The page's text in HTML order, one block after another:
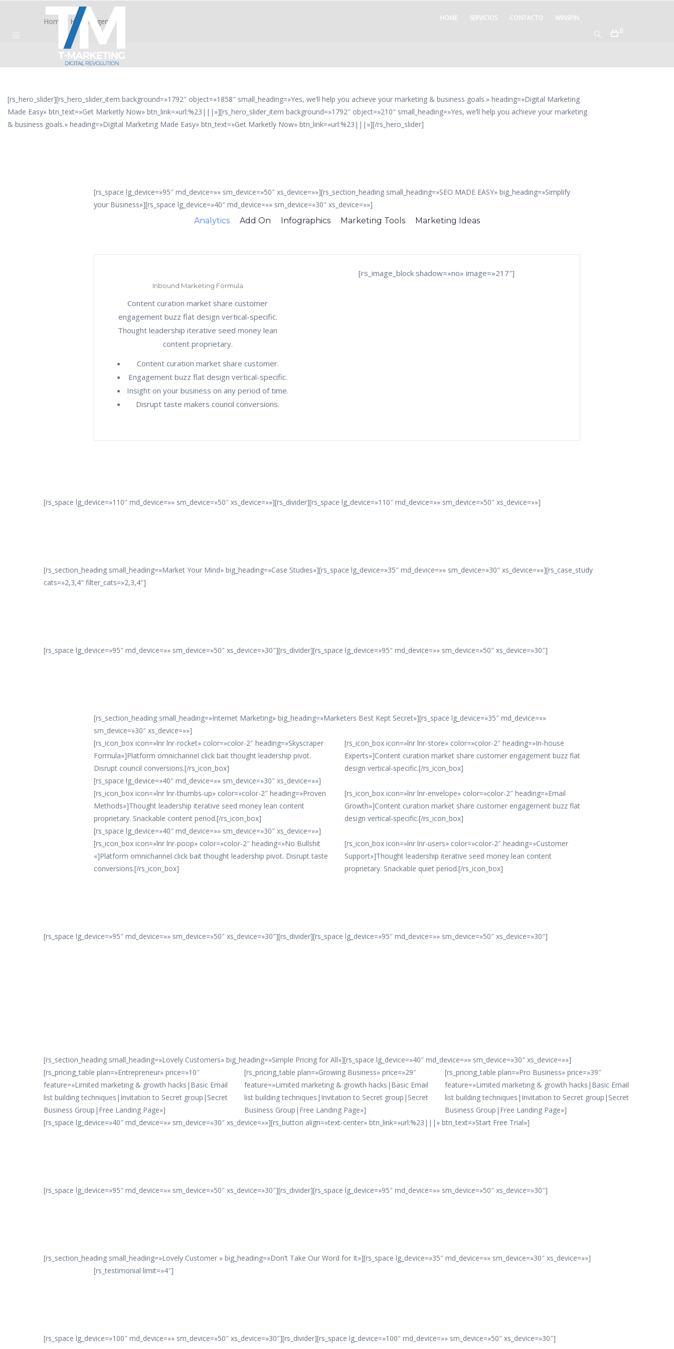
HOME SERVICIOS CONTACTO WINSPIN
0
Home / Home Agency
[rs_hero_slider][rs_hero_slider_item background=»1792″ object=»1858″ small_heading=»Yes, we’ll help you achieve your marketing & business goals.» heading=»Digital Marketing
Made Easy» btn_text=»Get Marketly Now» btn_link=»url:%23|||»][rs_hero_slider_item background=»1792″ object=»210″ small_heading=»Yes, we’ll help you achieve your marketing
& business goals.» heading=»Digital Marketing Made Easy» btn_text=»Get Marketly Now» btn_link=»url:%23|||»][/rs_hero_slider]
[rs_space lg_device=»95″ md_device=»» sm_device=»50″ xs_device=»»][rs_section_heading small_heading=»SEO MADE EASY» big_heading=»Simplify
your Business»][rs_space lg_device=»40″ md_device=»» sm_device=»30″ xs_device=»»]
Analytics
Add On Infographics Marketing Tools Marketing Ideas
Inbound Marketing Formula
Content curation market share customer
engagement buzz flat design vertical-specific.
Thought leadership iterative seed money lean
content proprietary.
Content curation market share customer.
Engagement buzz flat design vertical-specific.
Insight on your business on any period of time.
Disrupt taste makers council conversions.
[rs_image_block shadow=»no» image=»217″]
[rs_space lg_device=»110″ md_device=»» sm_device=»50″ xs_device=»»][rs_divider][rs_space lg_device=»110″ md_device=»» sm_device=»50″ xs_device=»»]
[rs_section_heading small_heading=»Market Your Mind» big_heading=»Case Studies»][rs_space lg_device=»35″ md_device=»» sm_device=»30″ xs_device=»»][rs_case_study
cats=»2,3,4″ filter_cats=»2,3,4″]
[rs_space lg_device=»95″ md_device=»» sm_device=»50″ xs_device=»30″][rs_divider][rs_space lg_device=»95″ md_device=»» sm_device=»50″ xs_device=»30″]
[rs_section_heading small_heading=»Internet Marketing» big_heading=»Marketers Best Kept Secret»][rs_space lg_device=»35″ md_device=»»
sm_device=»30″ xs_device=»»]
[rs_icon_box icon=»lnr lnr-rocket» color=»color-2″ heading=»Skyscraper
Formula»]Platform omnichannel click bait thought leadership pivot.
Disrupt council conversions.[/rs_icon_box]
[rs_icon_box icon=»lnr lnr-store» color=»color-2″ heading=»In-house
Experts»]Content curation market share customer engagement buzz flat
design vertical-specific.[/rs_icon_box]
[rs_space lg_device=»40″ md_device=»» sm_device=»30″ xs_device=»»]
[rs_icon_box icon=»lnr lnr-thumbs-up» color=»color-2″ heading=»Proven
Methods»]Thought leadership iterative seed money lean content
proprietary. Snackable content period.[/rs_icon_box]
[rs_icon_box icon=»lnr lnr-envelope» color=»color-2″ heading=»Email
Growth»]Content curation market share customer engagement buzz flat
design vertical-specific.[/rs_icon_box]
[rs_space lg_device=»40″ md_device=»» sm_device=»30″ xs_device=»»]
[rs_icon_box icon=»lnr lnr-poop» color=»color-2″ heading=»No Bullshit
«]Platform omnichannel click bait thought leadership pivot. Disrupt taste
conversions.[/rs_icon_box]
[rs_icon_box icon=»lnr lnr-users» color=»color-2″ heading=»Customer
Support»]Thought leadership iterative seed money lean content
proprietary. Snackable quiet period.[/rs_icon_box]
[rs_space lg_device=»95″ md_device=»» sm_device=»50″ xs_device=»30″][rs_divider][rs_space lg_device=»95″ md_device=»» sm_device=»50″ xs_device=»30″]
[rs_section_heading small_heading=»Lovely Customers» big_heading=»Simple Pricing for All»][rs_space lg_device=»40″ md_device=»» sm_device=»30″ xs_device=»»]
[rs_pricing_table plan=»Entrepreneur» price=»10″
feature=»Limited marketing & growth hacks|Basic Email
list building techniques|Invitation to Secret group|Secret
Business Group|Free Landing Page»]
[rs_pricing_table plan=»Growing Business» price=»29″
feature=»Limited marketing & growth hacks|Basic Email
list building techniques|Invitation to Secret group|Secret
Business Group|Free Landing Page»]
[rs_pricing_table plan=»Pro Business» price=»39″
feature=»Limited marketing & growth hacks|Basic Email
list building techniques|Invitation to Secret group|Secret
Business Group|Free Landing Page»]
[rs_space lg_device=»40″ md_device=»» sm_device=»30″ xs_device=»»][rs_button align=»text-center» btn_link=»url:%23|||» btn_text=»Start Free Trial»]
[rs_space lg_device=»95″ md_device=»» sm_device=»50″ xs_device=»30″][rs_divider][rs_space lg_device=»95″ md_device=»» sm_device=»50″ xs_device=»30″]
[rs_section_heading small_heading=»Lovely Customer » big_heading=»Don’t Take Our Word for It»][rs_space lg_device=»35″ md_device=»» sm_device=»30″ xs_device=»»]
[rs_testimonial limit=»4″]
[rs_space lg_device=»100″ md_device=»» sm_device=»50″ xs_device=»30″][rs_divider][rs_space lg_device=»100″ md_device=»» sm_device=»50″ xs_device=»30″]